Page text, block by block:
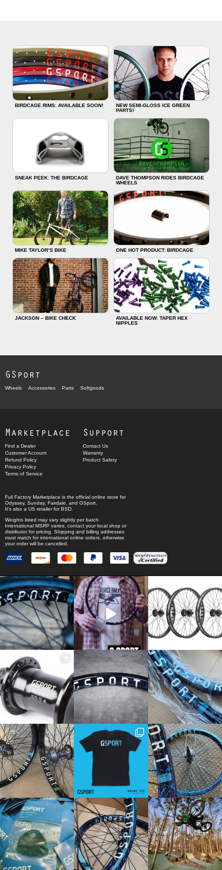
BIRDCAGE RIMS: AVAILABLE SOON!
NEW SEMI-GLOSS ICE GREEN
PARTS!
SNEAK PEEK: THE BIRDCAGE
DAVE THOMPSON RIDES BIRDCAGE
WHEELS
MIKE TAYLOR’S BIKE ONE HOT PRODUCT: BIRDCAGE
JACKSON – BIKE CHECK
AVAILABLE NOW: TAPER HEX
NIPPLES
GSport
Wheels Accessories Parts Softgoods
Marketplace
Find a Dealer
Customer Account
Refund Policy
Privacy Policy
Terms of Service
Support
Contact Us
Warranty
Product Safety
Full Factory Marketplace is the official online store for
Odyssey, Sunday, Fairdale , and GSport
It's also a US retailer forBSD
Weights listed may vary slightly per batch.
International MSRP varies, contact your local shop or
distributor for pricing. Shipping and billing addresses
must match for international online orders, otherwise
your order will be cancelled.